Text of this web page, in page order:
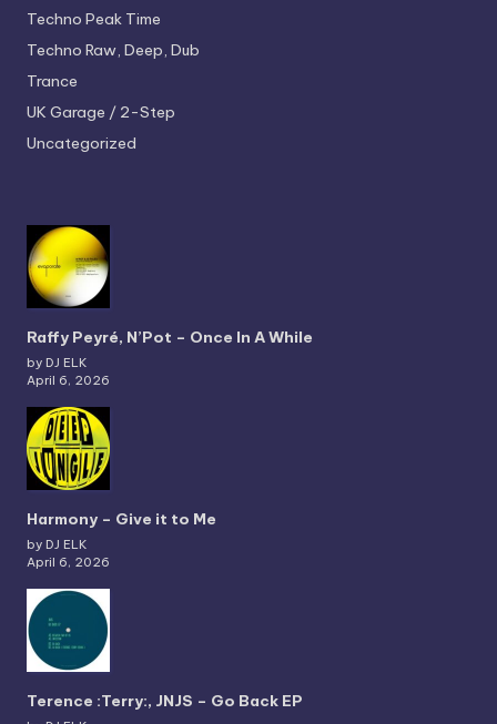
Techno Peak Time
Techno Raw, Deep, Dub
Trance
UK Garage / 2-Step
Uncategorized
Raffy Peyré, N’Pot – Once In A While
by DJ ELK
April 6, 2026
Harmony – Give it to Me
by DJ ELK
April 6, 2026
Terence :Terry:, JNJS – Go Back EP